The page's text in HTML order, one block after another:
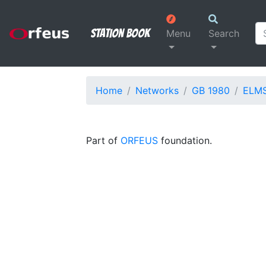
Station Book Menu Search
Home Networks GB 1980
Part of ORFEUS foundation.